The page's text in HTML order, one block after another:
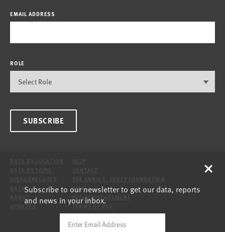
EMAIL ADDRESS
ROLE
SUBSCRIBE
DATA
SITE
PRIVACY STATEMENT
Subscribe to our newsletter to get our data, reports
and news in your inbox.
×